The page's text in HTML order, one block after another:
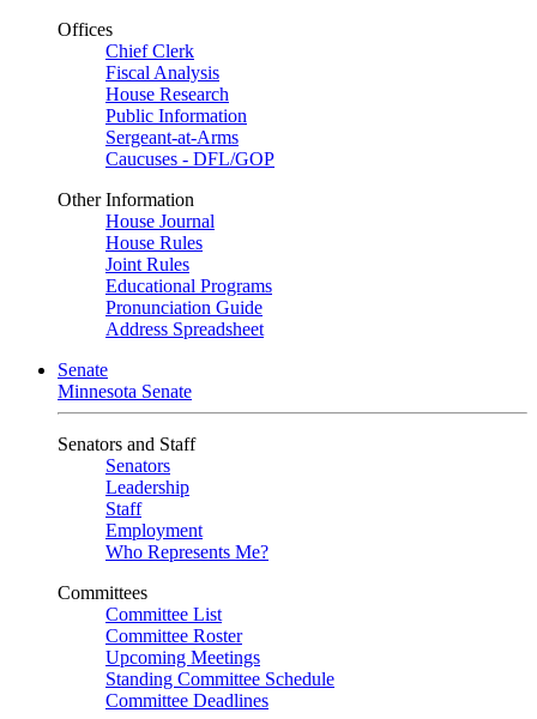
Offices
Chief Clerk
Fiscal Analysis
House Research
Public Information
Sergeant-at-Arms
Caucuses - DFL/GOP
Other Information
House Journal
House Rules
Joint Rules
Educational Programs
Pronunciation Guide
Address Spreadsheet
Senate
Minnesota Senate
Senators and Staff
Senators
Leadership
Staff
Employment
Who Represents Me?
Committees
Committee List
Committee Roster
Upcoming Meetings
Standing Committee Schedule
Committee Deadlines